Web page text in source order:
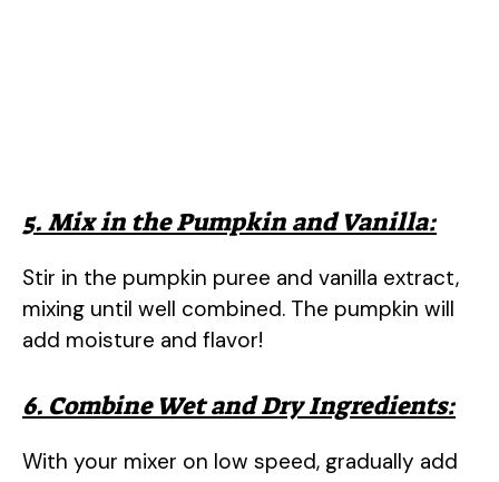
5. Mix in the Pumpkin and Vanilla:
Stir in the pumpkin puree and vanilla extract,
mixing until well combined. The pumpkin will
add moisture and flavor!
6. Combine Wet and Dry Ingredients:
With your mixer on low speed, gradually add